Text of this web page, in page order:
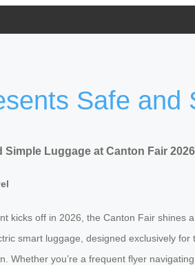
Safe and
Simple Luggage at Canton Fair 2026
kicks off in 2026, the Canton Fair
smart luggage, designed exclusively
Whether you’re a frequent flyer